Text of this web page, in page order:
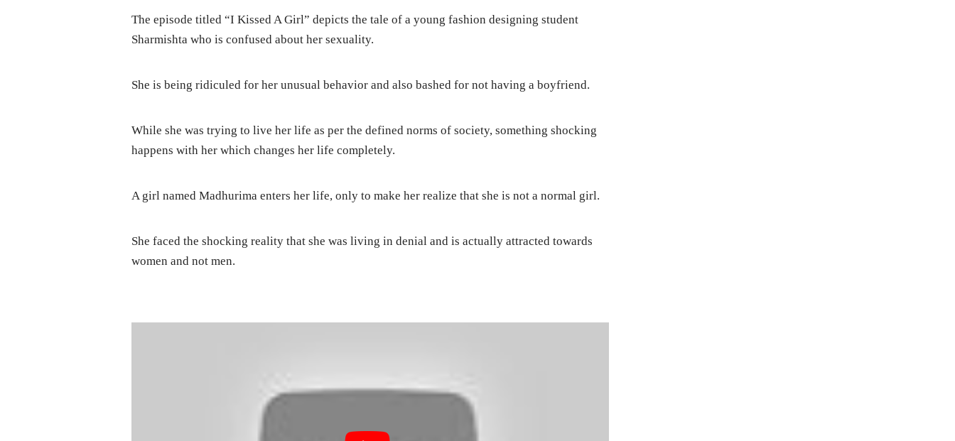
The episode titled “I Kissed A Girl” depicts the tale of a young fashion designing student
Sharmishta who is confused about her sexuality.
She is being ridiculed for her unusual behavior and also bashed for not having a boyfriend.
While she was trying to live her life as per the defined norms of society, something shocking
happens with her which changes her life completely.
A girl named Madhurima enters her life, only to make her realize that she is not a normal girl.
She faced the shocking reality that she was living in denial and is actually attracted towards
women and not men.